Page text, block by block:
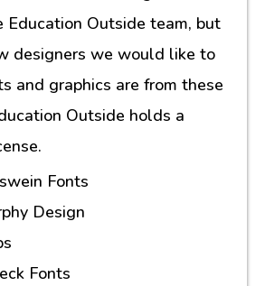
Education Outside team, but
designers we would like to
and graphics are from these
Outside holds a
Fonts
Design
Fonts